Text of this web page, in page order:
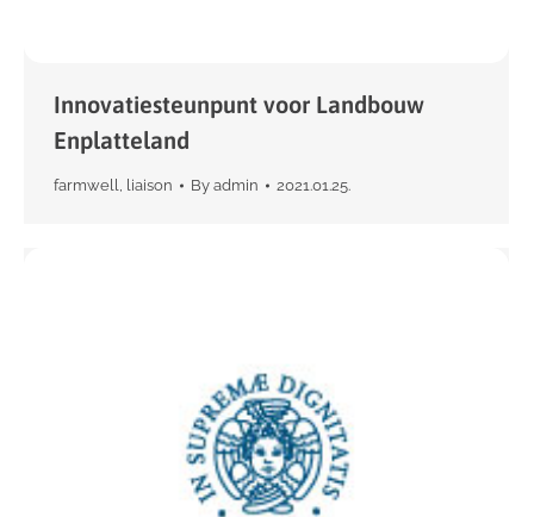
Innovatiesteunpunt voor Landbouw
Enplatteland
farmwell, liaison By admin 2021.01.25.